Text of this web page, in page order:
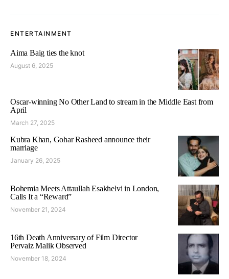
ENTERTAINMENT
Aima Baig ties the knot
August 6, 2025
Oscar-winning No Other Land to stream in the Middle East from
April
March 27, 2025
Kubra Khan, Gohar Rasheed announce their
marriage
January 26, 2025
Bohemia Meets Attaullah Esakhelvi in London,
Calls It a “Reward”
November 21, 2024
16th Death Anniversary of Film Director
Pervaiz Malik Observed
November 18, 2024